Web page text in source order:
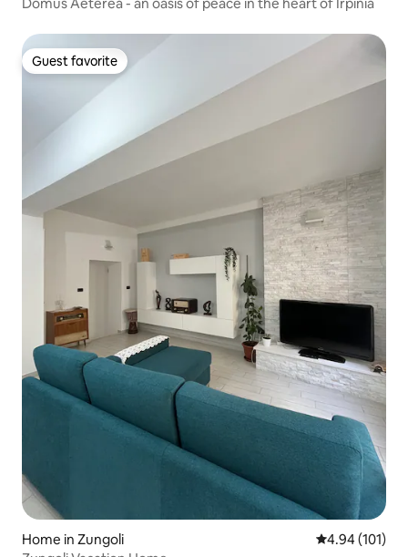
Guest favorite
Guest favorite
Home in Zungoli 4.94 out of 5
4.94 (101)